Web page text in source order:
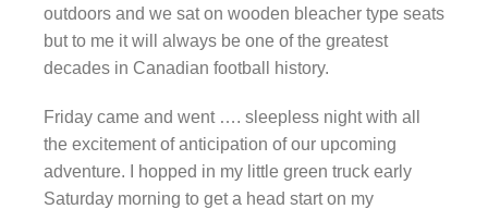
outdoors and we sat on wooden bleacher type seats
but to me it will always be one of the greatest
decades in Canadian football history.
Friday came and went …. sleepless night with all
the excitement of anticipation of our upcoming
adventure. I hopped in my little green truck early
Saturday morning to get a head start on my